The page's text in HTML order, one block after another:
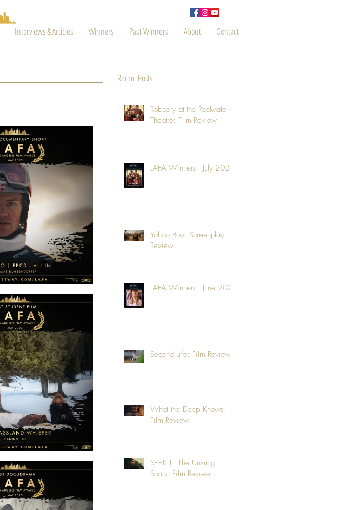
Interviews & Articles Winners Past Winners About Contact
Recent Posts
Robbery at the Rockvale
Theatre: Film Review
LAFA Winners - July 2026
Yahoo Boy: Screenplay
Review
LAFA Winners - June 2026
Second Life: Film Review
What the Deep Knows:
Film Review
SEEK II: The Unsung
Scars: Film Review